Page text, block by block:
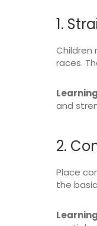
1.
Children
races.
and
2.
Place
the